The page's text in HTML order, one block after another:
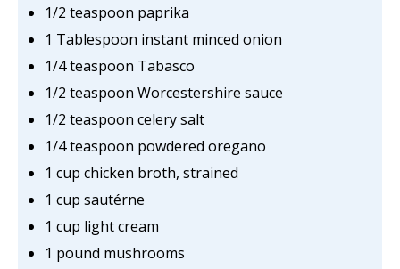
1/2 teaspoon paprika
1 Tablespoon instant minced onion
1/4 teaspoon Tabasco
1/2 teaspoon Worcestershire sauce
1/2 teaspoon celery salt
1/4 teaspoon powdered oregano
1 cup chicken broth, strained
1 cup sautérne
1 cup light cream
1 pound mushrooms